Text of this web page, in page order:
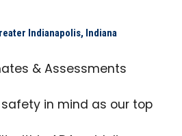
Indianapolis, Indiana
& Assessments
safety in mind as our top